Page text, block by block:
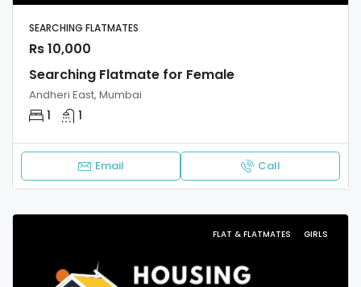
SEARCHING FLATMATES
Rs 10,000
Searching Flatmate for Female
Andheri East, Mumbai
1 1
Email Call
FLAT & FLATMATES GIRLS